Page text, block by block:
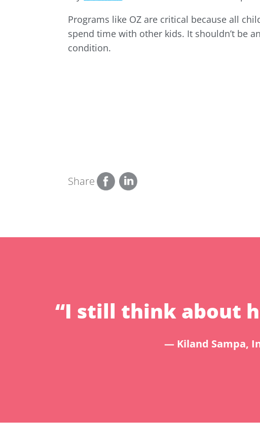
Programs like OZ are critical because all
spend time with other kids. It shouldn’t be
condition.
Share
“I still think about
— Kiland Sampa,